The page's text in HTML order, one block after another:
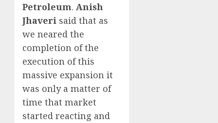
Petroleum. Anish
Jhaveri said that as
we neared the
completion of the
execution of this
massive expansion it
was only a matter of
time that market
started reacting and